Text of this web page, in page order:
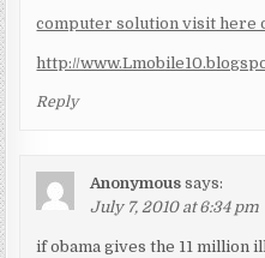
computer solution visit here
http://
Reply
Anonymous says:
July 7, 2010 at 6:34 pm
if obama gives the 11 million